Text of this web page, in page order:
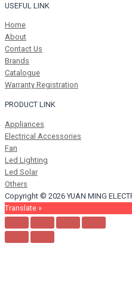
USEFUL LINK
Home
About
Contact Us
Brands
Catalogue
Warranty Registration
PRODUCT LINK
Appliances
Electrical Accessories
Fan
Led Lighting
Led Solar
Others
Copyright © 2026 YUAN MING
Translate »